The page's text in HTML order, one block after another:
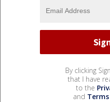
By clicking
that I have
to the
and